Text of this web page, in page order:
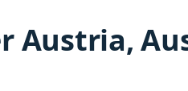
Austria,